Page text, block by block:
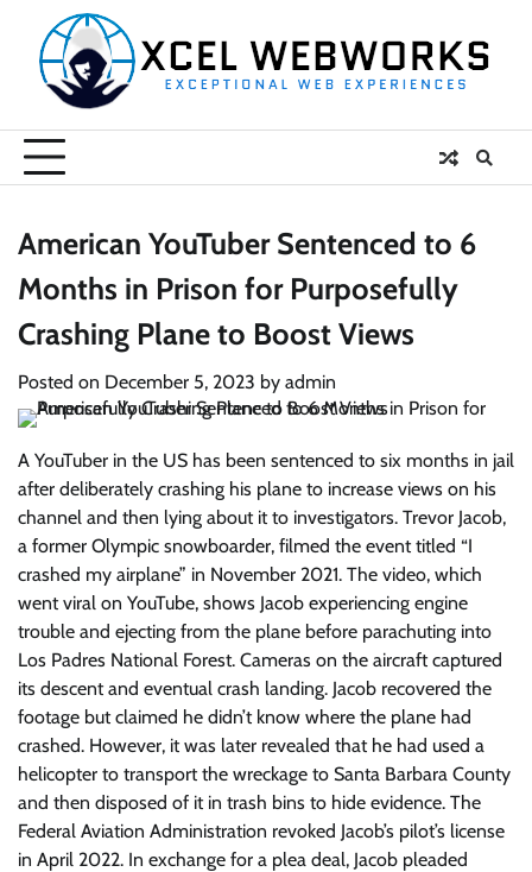
content
American YouTuber Sentenced to 6
Months in Prison for Purposefully
Crashing Plane to Boost Views
Posted on December 5, 2023 by admin
A YouTuber in the US has been sentenced to six months in jail
after deliberately crashing his plane to increase views on his
channel and then lying about it to investigators. Trevor Jacob,
a former Olympic snowboarder, filmed the event titled “I
crashed my airplane” in November 2021. The video, which
went viral on YouTube, shows Jacob experiencing engine
trouble and ejecting from the plane before parachuting into
Los Padres National Forest. Cameras on the aircraft captured
its descent and eventual crash landing. Jacob recovered the
footage but claimed he didn’t know where the plane had
crashed. However, it was later revealed that he had used a
helicopter to transport the wreckage to Santa Barbara County
and then disposed of it in trash bins to hide evidence. The
Federal Aviation Administration revoked Jacob’s pilot’s license
in April 2022. In exchange for a plea deal, Jacob pleaded